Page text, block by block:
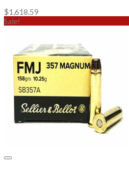
$1,618.59
Sale!